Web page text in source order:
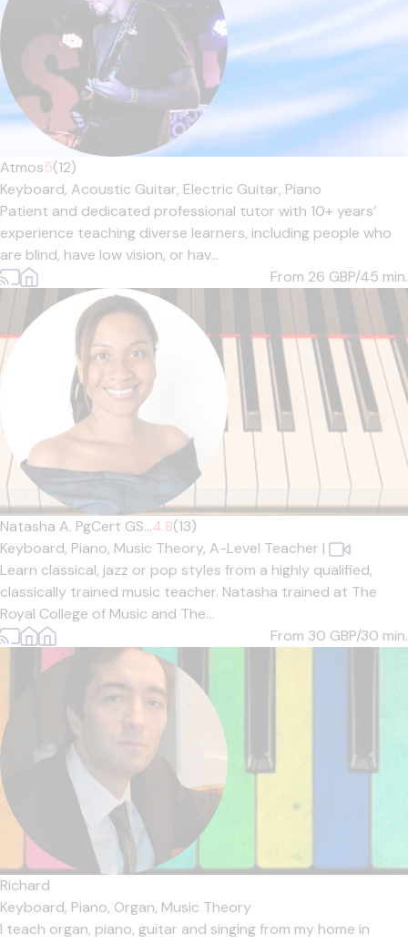
Atmos5(12)
Keyboard, Acoustic Guitar, Electric Guitar, Piano
Patient and dedicated professional tutor with 10+ years’
experience teaching diverse learners, including people who
are blind, have low vision, or hav...
From 26 GBP/45 min.
Natasha A. PgCert GS...4.8(13)
Keyboard, Piano, Music Theory, A-Level Teacher |
Learn classical, jazz or pop styles from a highly qualified,
classically trained music teacher. Natasha trained at The
Royal College of Music and The...
From 30 GBP/30 min.
Richard
Keyboard, Piano, Organ, Music Theory
I teach organ, piano, guitar and singing from my home in